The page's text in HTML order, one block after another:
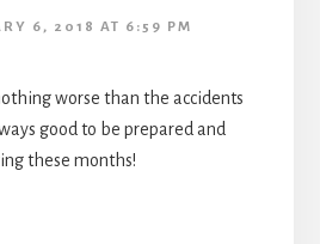
6, 2018 AT 6:59 PM
worse than the accidents
good to be prepared and
these months!